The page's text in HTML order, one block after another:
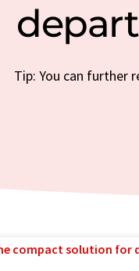
Tip: You can further
compact solution for